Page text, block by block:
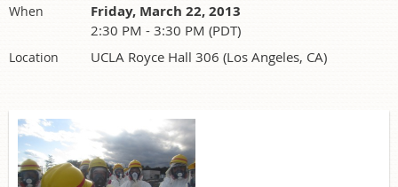
When Friday, March 22, 2013
2:30 PM - 3:30 PM (PDT)
Location UCLA Royce Hall 306 (Los Angeles, CA)